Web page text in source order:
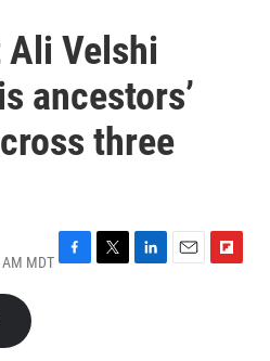
Ali Velshi
ancestors’
three
MDT F
T
L
E
F